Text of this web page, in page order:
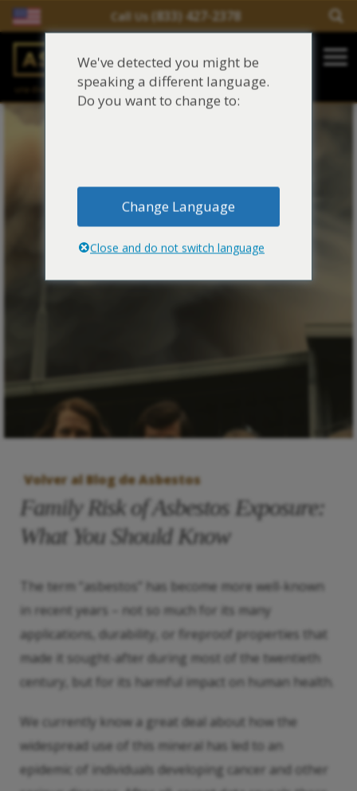
Call Us (833) 427-2378
Salir del contenido
Main Navigation
Justinian C. Lane, Esq. – PLLC
Reclamaciones de asbesto/mesotelioma
Síntomas y tratamiento del asbesto
Centro de aprendizaje de asbesto
Volver al Blog de Asbestos
Family Risk of Asbestos Exposure:
What You Should Know
The term “asbestos” has become more well-known
in recent years – not so much for its many
applications, durability, or fireproof properties that
made it sought-after during most of the twentieth
century, but for its harmful impact on human health.
We currently know a great deal about how the
widespread use of this mineral has led to an
epidemic of individuals developing cancer and other
We've detected you might be
speaking a different language.
Do you want to change to:
Change Language
Close and do not switch language